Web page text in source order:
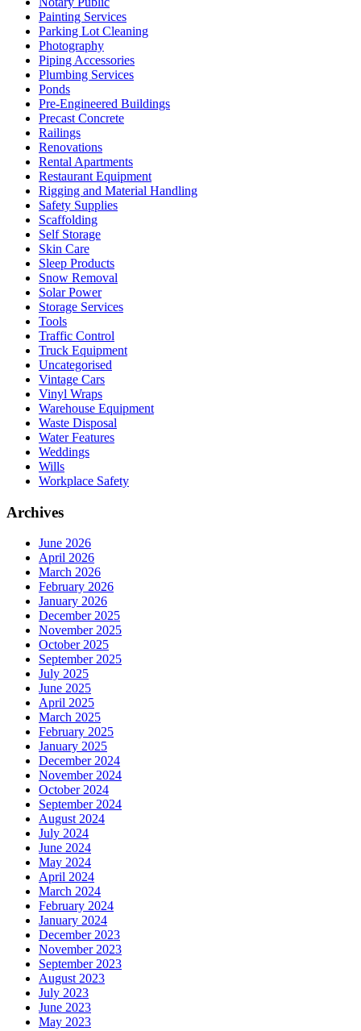
Painting Services
Parking Lot Cleaning
Photography
Piping Accessories
Plumbing Services
Ponds
Pre-Engineered Buildings
Precast Concrete
Railings
Renovations
Rental Apartments
Restaurant Equipment
Rigging and Material Handling
Safety Supplies
Scaffolding
Self Storage
Skin Care
Sleep Products
Snow Removal
Solar Power
Storage Services
Tools
Traffic Control
Truck Equipment
Uncategorised
Vintage Cars
Vinyl Wraps
Warehouse Equipment
Waste Disposal
Water Features
Weddings
Wills
Workplace Safety
Archives
June 2026
April 2026
March 2026
February 2026
January 2026
December 2025
November 2025
October 2025
September 2025
July 2025
June 2025
April 2025
March 2025
February 2025
January 2025
December 2024
November 2024
October 2024
September 2024
August 2024
July 2024
June 2024
May 2024
April 2024
March 2024
February 2024
January 2024
December 2023
November 2023
September 2023
August 2023
July 2023
June 2023
May 2023